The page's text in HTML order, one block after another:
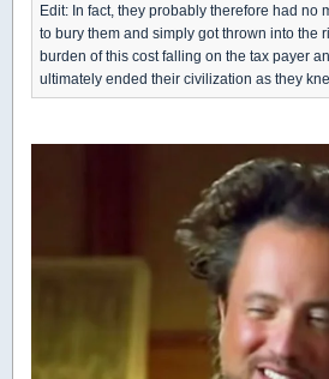
Edit: In fact, they probably therefore had no
to bury them and simply got thrown into the
burden of this cost falling on the tax payer
ultimately ended their civilization as they